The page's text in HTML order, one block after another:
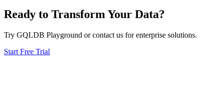
Ready to Transform Your Data?
Try GQLDB Playground or contact us for enterprise solutions.
Start Free Trial